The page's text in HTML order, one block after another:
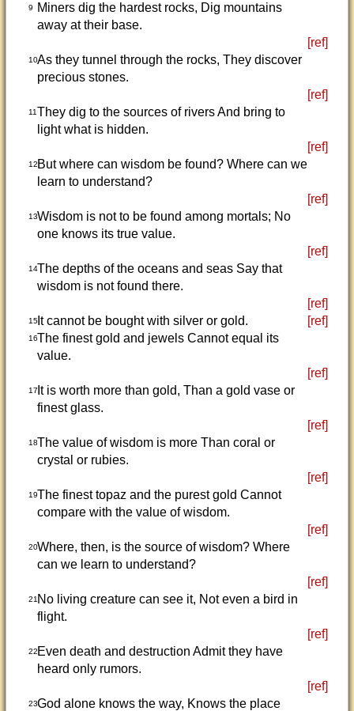
9
Miners dig the hardest rocks, Dig mountains
away at their base.
[ref]
10As they tunnel through the rocks, They discover
precious stones.
[ref]
11They dig to the sources of rivers And bring to
light what is hidden.
[ref]
12But where can wisdom be found? Where can we
learn to understand?
[ref]
13Wisdom is not to be found among mortals; No
one knows its true value.
[ref]
14The depths of the oceans and seas Say that
wisdom is not found there.
[ref]
15It cannot be bought with silver or gold. [ref]
16The finest gold and jewels Cannot equal its
value.
[ref]
17It is worth more than gold, Than a gold vase or
finest glass.
[ref]
18The value of wisdom is more Than coral or
crystal or rubies.
[ref]
19The finest topaz and the purest gold Cannot
compare with the value of wisdom.
[ref]
20Where, then, is the source of wisdom? Where
can we learn to understand?
[ref]
21No living creature can see it, Not even a bird in
flight.
[ref]
22Even death and destruction Admit they have
heard only rumors.
[ref]
23God alone knows the way, Knows the place